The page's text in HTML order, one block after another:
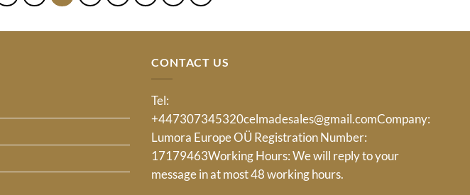
CONTACT US
Tel:
+447307345320celmadesales@gmail.comCompany:
Lumora Europe OÜ Registration Number:
17179463Working Hours: We will reply to your
message in at most 48 working hours.